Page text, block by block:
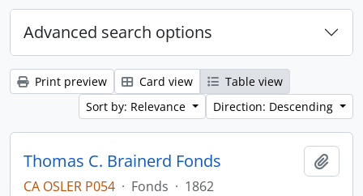
Advanced search options
Print preview Card view
Table view
Sort by: Relevance
Direction: Descending
Thomas C. Brainerd Fonds
CA OSLER P054 · Fonds · 1862